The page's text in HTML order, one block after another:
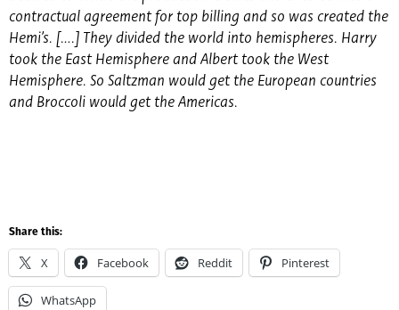
contractual agreement for top billing and so was created the
Hemi’s. [….] They divided the world into hemispheres. Harry
took the East Hemisphere and Albert took the West
Hemisphere. So Saltzman would get the European countries
and Broccoli would get the Americas.
Share this:
X Facebook Reddit Pinterest
WhatsApp